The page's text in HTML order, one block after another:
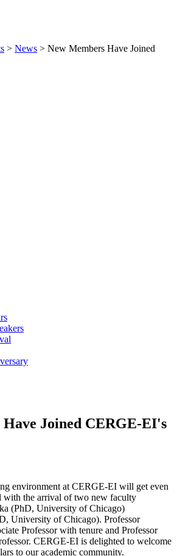
> News > New Members Have Joined
Have Joined CERGE-EI's
environment at CERGE-EI will get even
with the arrival of two new faculty
(PhD, University of Chicago)
University of Chicago). Professor
Professor with tenure and Professor
CERGE-EI is delighted to welcome
to our academic community.